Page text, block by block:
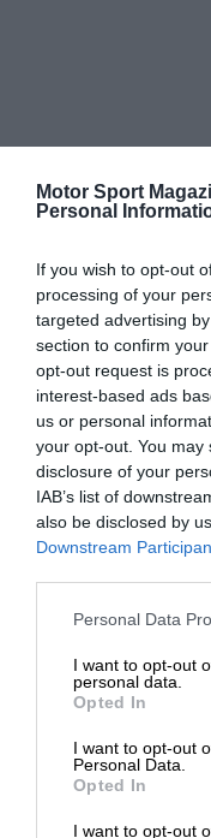
Motor Sport
Personal
If you wish to opt-out
processing of your
targeted advertising
section to confirm
opt-out request is
interest-based ads
us or personal
your opt-out. You
disclosure of your
IAB’s list of
also be disclosed by
Downstream
Personal Data
I want to opt-out
personal data.
Opted In
I want to opt-out
Personal Data.
Opted In
I want to opt-out